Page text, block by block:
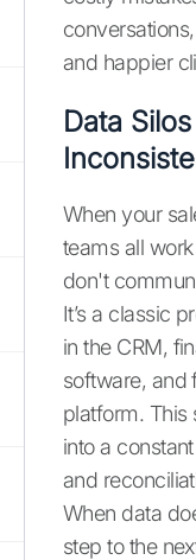
and happier
Data
When your
teams all
don't
It’s a classic
in the CRM,
software, and
platform. This
into a
and
When data
step to the